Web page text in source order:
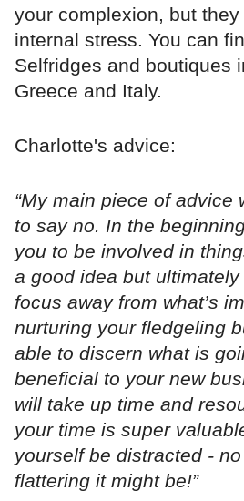
your complexion, but
internal stress. You can
Selfridges and boutiques
Greece and Italy.
Charlotte's advice:
“My main piece of advice
to say no. In the
you to be involved in
a good idea but
focus away from what’s
nurturing your fledgeling
able to discern what is
beneficial to your new
will take up time and
your time is super
yourself be distracted -
flattering it might be!”